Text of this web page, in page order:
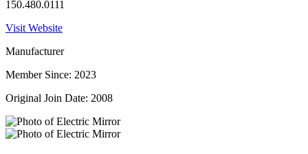
150.480.0111
Visit Website
Manufacturer
Member Since: 2023
Original Join Date: 2008